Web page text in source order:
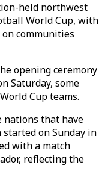
held northwest
World Cup, with
communities
opening ceremony
Saturday, some
Cup teams.
nations that have
on Sunday in
with a match
reflecting the